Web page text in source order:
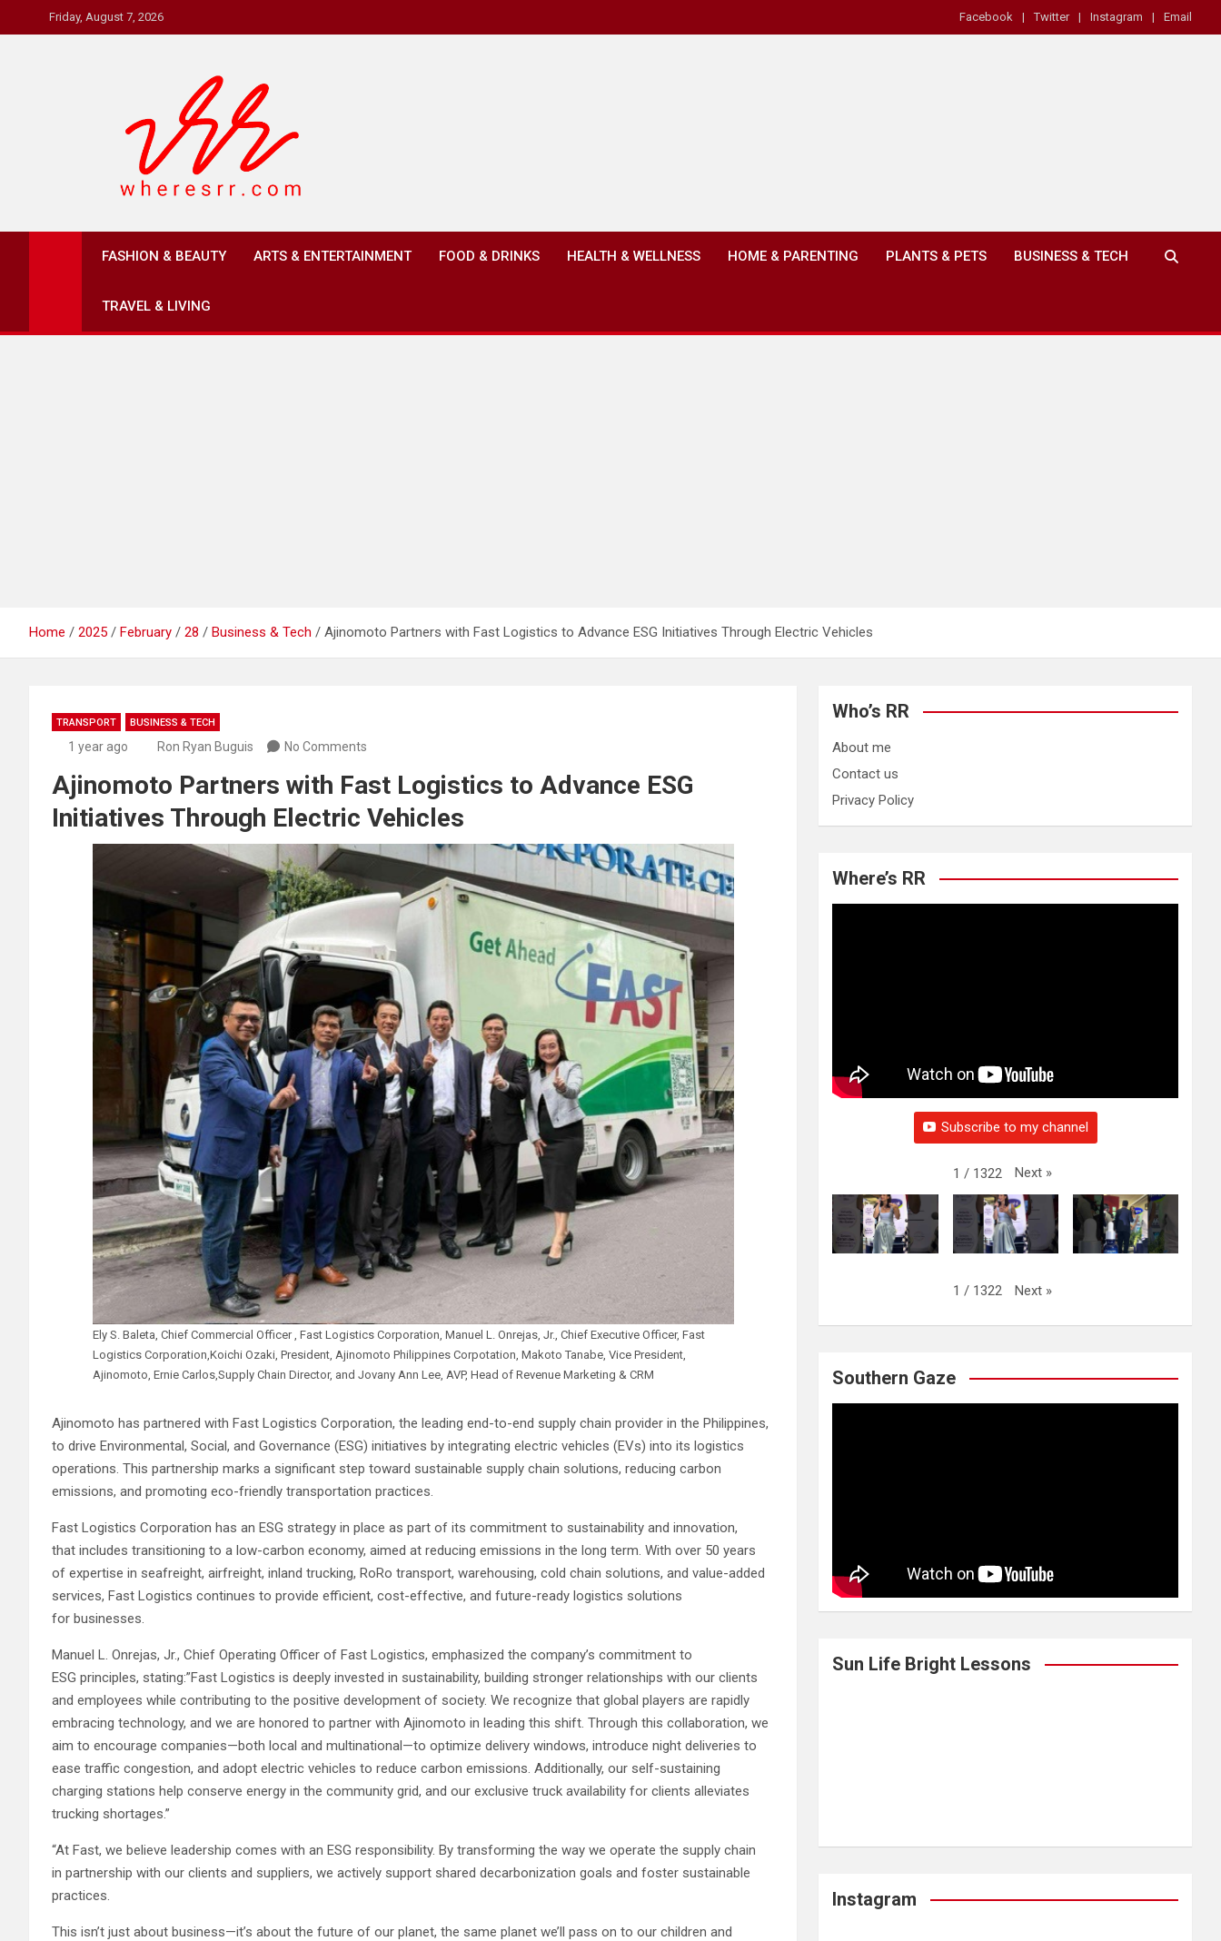
to
Friday, August 7, 2026 Facebook Twitter Instagram Email
Where's RR
FASHION & BEAUTY ARTS & ENTERTAINMENT FOOD & DRINKS HEALTH & WELLNESS HOME & PARENTING PLANTS & PETS BUSINESS & TECH
TRAVEL & LIVING
Home 2025 February 28 Business & Tech Ajinomoto Partners with Fast Logistics to Advance ESG Initiatives Through Electric Vehicles
TRANSPORT BUSINESS & TECH
1 year ago Ron Ryan Buguis No Comments
Ajinomoto Partners with Fast Logistics to Advance ESG
Initiatives Through Electric Vehicles
Ely S. Baleta, Chief Commercial Officer , Fast Logistics Corporation, Manuel L. Onrejas, Jr., Chief Executive Officer, Fast
Logistics Corporation,Koichi Ozaki, President, Ajinomoto Philippines Corpotation, Makoto Tanabe, Vice President,
Ajinomoto, Ernie Carlos,Supply Chain Director, and Jovany Ann Lee, AVP, Head of Revenue Marketing & CRM
Ajinomoto has partnered with Fast Logistics Corporation, the leading end-to-end supply chain provider in the Philippines,
to drive Environmental, Social, and Governance (ESG) initiatives by integrating electric vehicles (EVs) into its logistics
operations. This partnership marks a significant step toward sustainable supply chain solutions, reducing carbon
emissions, and promoting eco-friendly transportation practices.
Fast Logistics Corporation has an ESG strategy in place as part of its commitment to sustainability and innovation,
that includes transitioning to a low-carbon economy, aimed at reducing emissions in the long term. With over 50 years
of expertise in seafreight, airfreight, inland trucking, RoRo transport, warehousing, cold chain solutions, and value-added
services, Fast Logistics continues to provide efficient, cost-effective, and future-ready logistics solutions
for businesses.
Manuel L. Onrejas, Jr., Chief Operating Officer of Fast Logistics, emphasized the company’s commitment to
ESG principles, stating:”Fast Logistics is deeply invested in sustainability, building stronger relationships with our clients
and employees while contributing to the positive development of society. We recognize that global players are rapidly
embracing technology, and we are honored to partner with Ajinomoto in leading this shift. Through this collaboration, we
aim to encourage companies—both local and multinational—to optimize delivery windows, introduce night deliveries to
ease traffic congestion, and adopt electric vehicles to reduce carbon emissions. Additionally, our self-sustaining
charging stations help conserve energy in the community grid, and our exclusive truck availability for clients alleviates
trucking shortages.”
“At Fast, we believe leadership comes with an ESG responsibility. By transforming the way we operate the supply chain
in partnership with our clients and suppliers, we actively support shared decarbonization goals and foster sustainable
practices.
This isn’t just about business—it’s about the future of our planet, the same planet we’ll pass on to our children and
Who’s RR
About me
Contact us
Privacy Policy
Where’s RR
Subscribe to my channel
1 / 1322 Next »
1 / 1322 Next »
Southern Gaze
Sun Life Bright Lessons
Instagram